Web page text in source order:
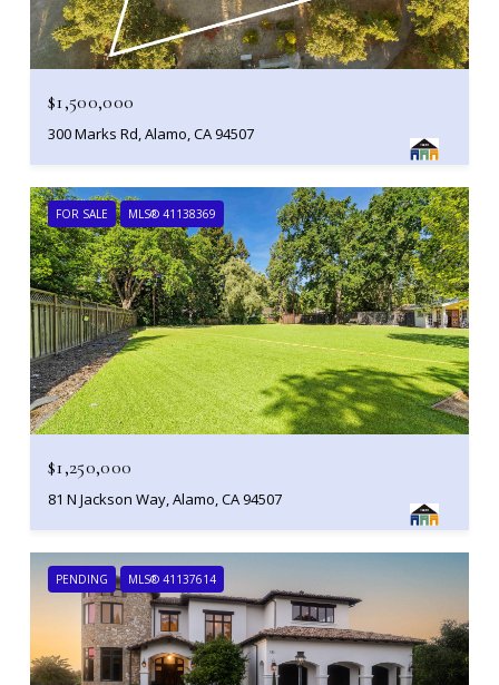
$1,500,000
300 Marks Rd, Alamo, CA 94507
FOR SALE MLS® 41138369
$1,250,000
81 N Jackson Way, Alamo, CA 94507
PENDING MLS® 41137614